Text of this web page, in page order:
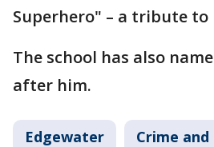
Superhero" – a tribute to
The school has also
after him.
Edgewater Crime